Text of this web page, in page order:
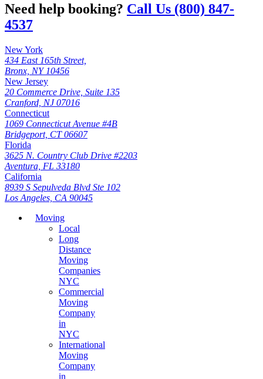
Need help booking? Call Us (800) 847-
4537
New York
434 East 165th Street,
Bronx, NY 10456
New Jersey
20 Commerce Drive, Suite 135
Cranford, NJ 07016
Connecticut
1069 Connecticut Avenue #4B
Bridgeport, CT 06607
Florida
3625 N. Country Club Drive #2203
Aventura, FL 33180
California
8939 S Sepulveda Blvd Ste 102
Los Angeles, CA 90045
Moving
Local
Long
Distance
Moving
Companies
NYC
Commercial
Moving
Company
in
NYC
International
Moving
Company
in